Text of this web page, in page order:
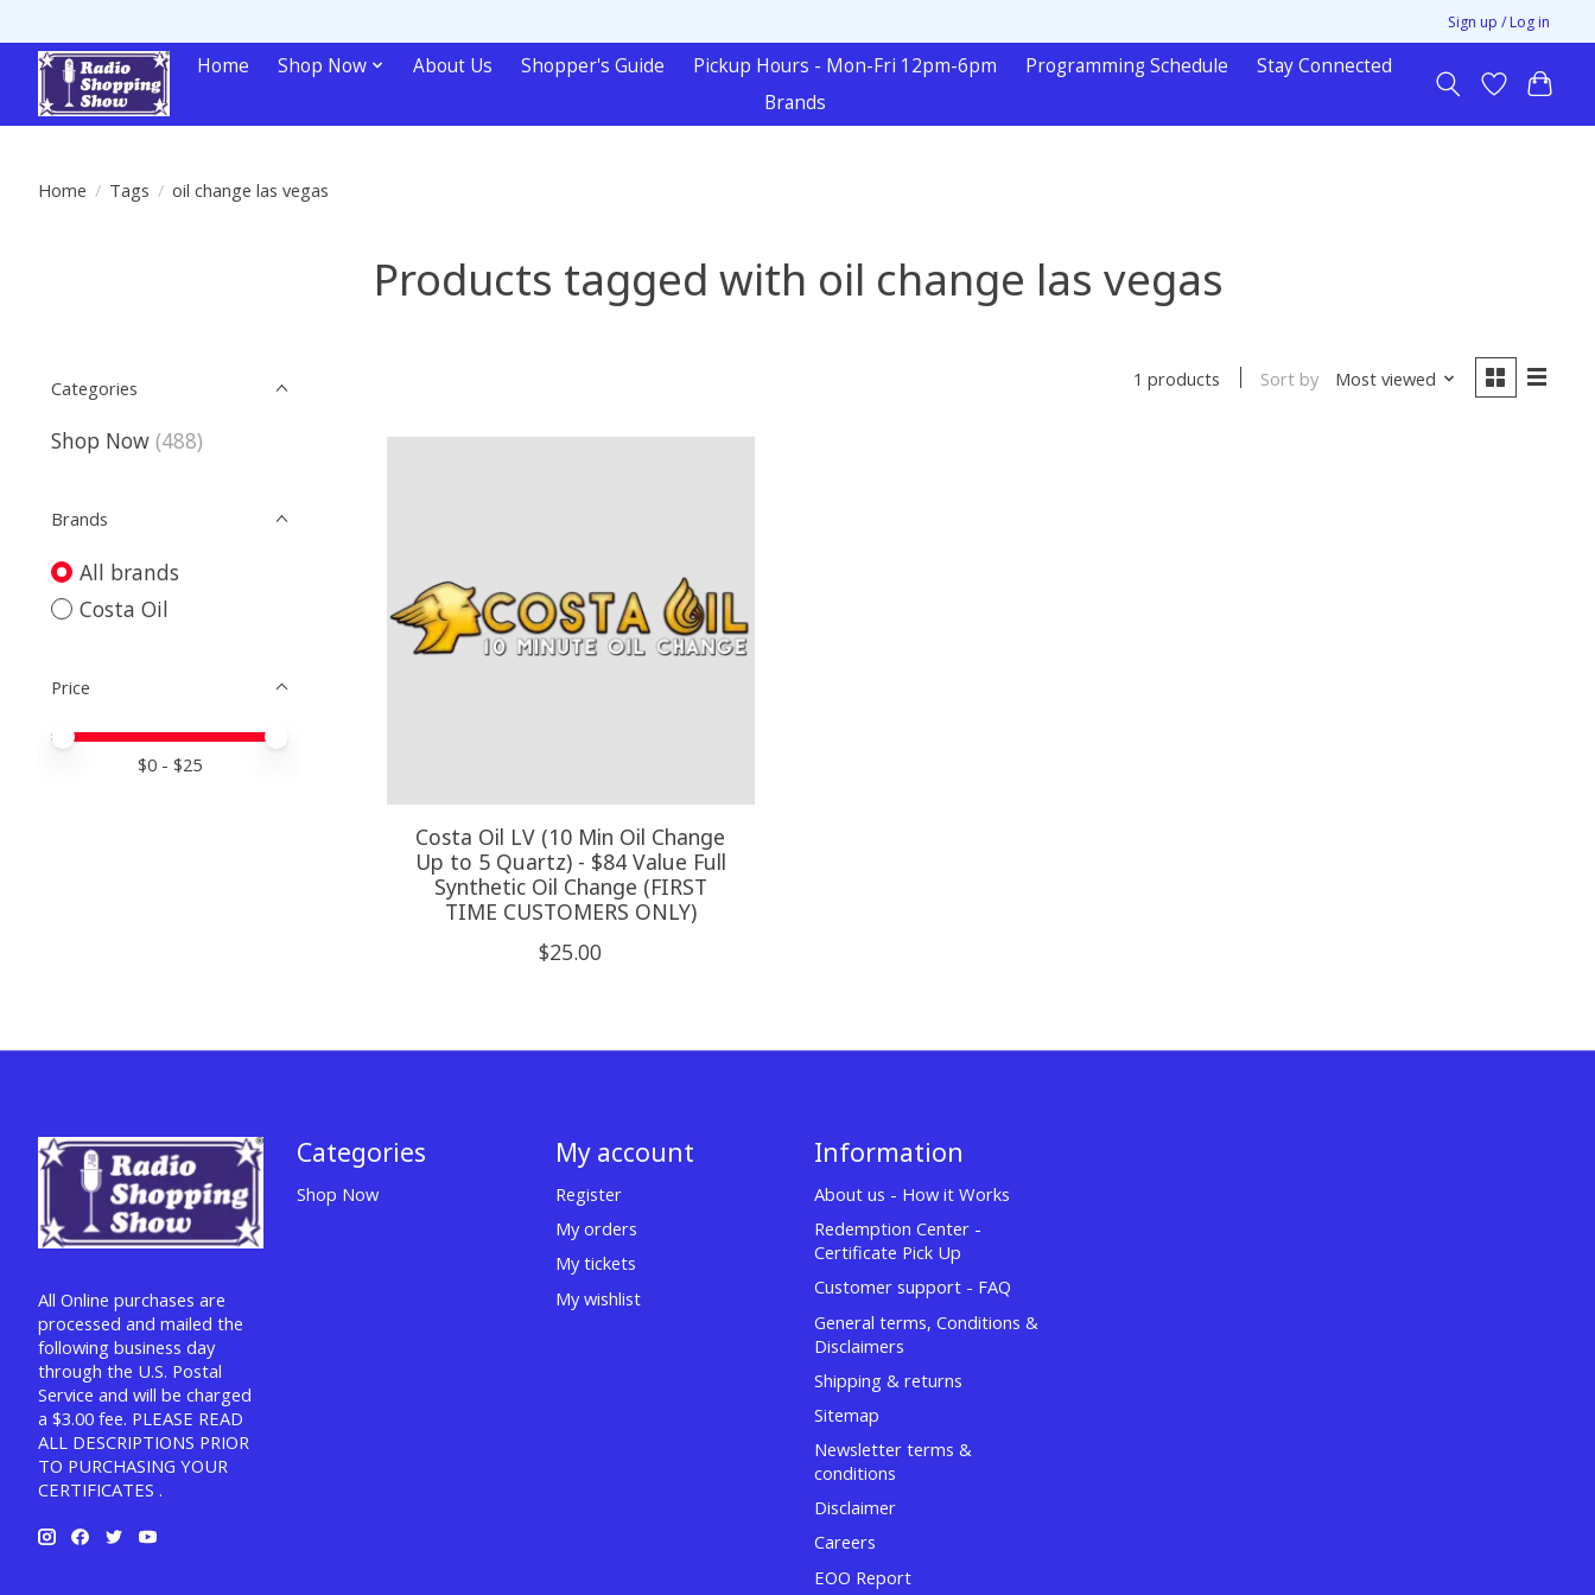
Sign up / Log in
Home Shop Now About Us Shopper's Guide Pickup Hours - Mon-Fri 12pm-6pm Programming Schedule
Stay Connected
Brands
Home / Tags / oil change las vegas
Products tagged with oil change las vegas
Categories
Shop Now (488)
Brands
All brands
Costa Oil
Price
Price minimum value
Price maximum value
$0 - $25
1 products Sort by Most viewed
Costa Oil LV (10 Min Oil Change
Up to 5 Quartz) - $84 Value Full
Synthetic Oil Change (FIRST
TIME CUSTOMERS ONLY)
$25.00
All Online purchases are
processed and mailed the
following business day
through the U.S. Postal
Service and will be charged
a $3.00 fee. PLEASE READ
ALL DESCRIPTIONS PRIOR
TO PURCHASING YOUR
CERTIFICATES .
Categories
Shop Now
My account
Register
My orders
My tickets
My wishlist
Information
About us - How it Works
Redemption Center -
Certificate Pick Up
Customer support - FAQ
General terms, Conditions &
Disclaimers
Shipping & returns
Sitemap
Newsletter terms &
conditions
Disclaimer
Careers
EOO Report